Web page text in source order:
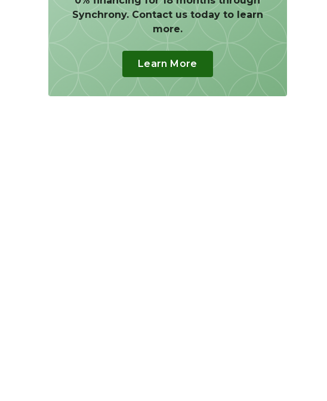
Synchrony. Contact us today to learn
more.
Learn More